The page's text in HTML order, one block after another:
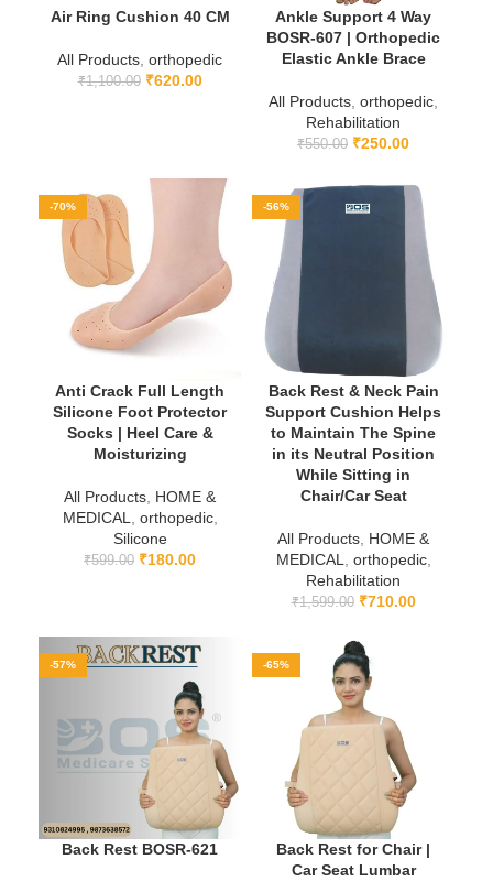
Air Ring Cushion 40 CM
All Products, orthopedic
₹1,100.00 ₹620.00
Ankle Support 4 Way
BOSR-607 | Orthopedic
Elastic Ankle Brace
All Products, orthopedic,
Rehabilitation
₹550.00 ₹250.00
-70%
Anti Crack Full Length
Silicone Foot Protector
Socks | Heel Care &
Moisturizing
All Products, HOME &
MEDICAL, orthopedic,
Silicone
₹599.00 ₹180.00
-56%
Back Rest & Neck Pain
Support Cushion Helps
to Maintain The Spine
in its Neutral Position
While Sitting in
Chair/Car Seat
All Products, HOME &
MEDICAL, orthopedic,
Rehabilitation
₹1,599.00 ₹710.00
-57%
Back Rest BOSR-621
-65%
Back Rest for Chair |
Car Seat Lumbar